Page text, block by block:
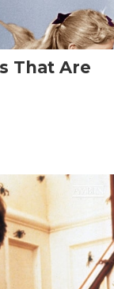
That Are